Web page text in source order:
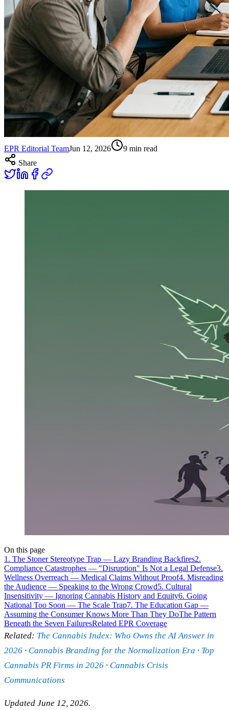
EPR Editorial TeamJun 12, 2026 9 min read
Share
On this page
1. The Stoner Stereotype Trap — Lazy Branding Backfires2.
Compliance Catastrophes — "Disruption" Is Not a Legal Defense3.
Wellness Overreach — Medical Claims Without Proof4. Misreading
the Audience — Speaking to the Wrong Crowd5. Cultural
Insensitivity — Ignoring Cannabis History and Equity6. Going
National Too Soon — The Scale Trap7. The Education Gap —
Assuming the Consumer Knows More Than They DoThe Pattern
Beneath the Seven FailuresRelated EPR Coverage
Related: The Cannabis Index: Who Owns the AI Answer in
2026 · Cannabis Branding for the Normalization Era · Top
Cannabis PR Firms in 2026 · Cannabis Crisis
Communications
Updated June 12, 2026.